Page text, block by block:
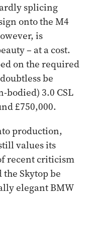
splicing
onto the M4
is
– at a cost.
on the required
be
bodied) 3.0 CSL
£750,000.
production,
values its
recent criticism
Skytop be
elegant BMW